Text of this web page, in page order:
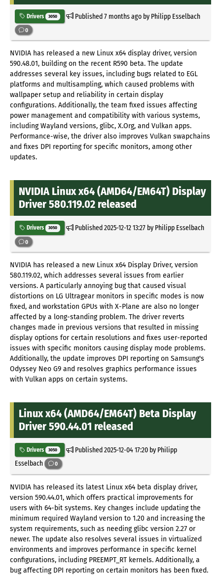
Drivers 3050 Published7 months agoby Philipp Esselbach
0
NVIDIA has released a new Linux x64 display driver, version
590.48.01, building on the recent R590 beta. The update
addresses several key issues, including bugs related to EGL
platforms and multisampling, which caused problems with
wallpaper setup and reliability in certain display
configurations. Additionally, the team fixed issues affecting
power management and compatibility with various systems,
including Wayland versions, glibc, X.Org, and Vulkan apps.
Performance-wise, the driver also improves Vulkan swapchains
and fixes DPI reporting for specific monitors, among other
updates.
NVIDIA Linux x64 (AMD64/EM64T) Display
Driver 580.119.02 released
Drivers 3050 Published2025-12-12 13:27by Philipp Esselbach
0
NVIDIA has released a new Linux x64 Display Driver, version
580.119.02, which addresses several issues from earlier
versions. A particularly annoying bug that caused visual
distortions on LG Ultragear monitors in specific modes is now
fixed, and workstation GPUs with X-Plane are also no longer
affected by a long-standing problem. The driver reverts
changes made in previous versions that resulted in missing
display options for certain resolutions and fixes user-reported
issues with specific monitors causing display mode problems.
Additionally, the update improves DPI reporting on Samsung's
Odyssey Neo G9 and resolves graphics performance issues
with Vulkan apps on certain systems.
Linux x64 (AMD64/EM64T) Beta Display
Driver 590.44.01 released
Drivers 3050 Published2025-12-04 17:20by Philipp
Esselbach
0
NVIDIA has released its latest Linux x64 beta display driver,
version 590.44.01, which offers practical improvements for
users with 64-bit systems. Key changes include updating the
minimum required Wayland version to 1.20 and increasing the
system requirements, such as needing glibc version 2.27 or
newer. The update also resolves several issues in virtualized
environments and improves performance in specific kernel
configurations, including PREEMPT_RT kernels. Additionally, a
bug affecting DPI reporting on certain monitors has been fixed.